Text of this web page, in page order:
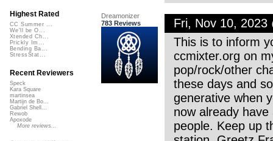
Dreamonizer
783 Reviews
Fri, Nov 10, 2023
This is to inform
ccmixter.org on
pop/rock/other
these days and
generative when
now already
people. Keep up
Highest Rated
CC Summer ...
We'll be O...
Xtended Ch...
Prickly Im...
Bending Ba...
StressStat...
Recent Reviewers
Speck
Kara Square
martinsea
Martijn de Bo...
Gabriel Shell...
Rewob
Apoxode
More reviews...